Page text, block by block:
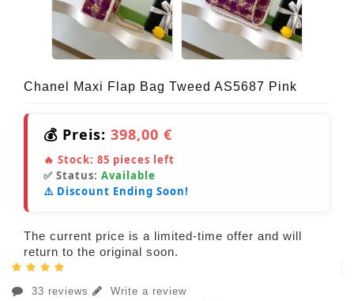
Chanel Maxi Flap Bag Tweed AS5687 Pink
💰 Preis: 398,00 €
🔥 Stock: 85 pieces left
✅ Status: Available
⚠️ Discount Ending Soon!
The current price is a limited-time offer and will
return to the original soon.
33 reviews Write a review